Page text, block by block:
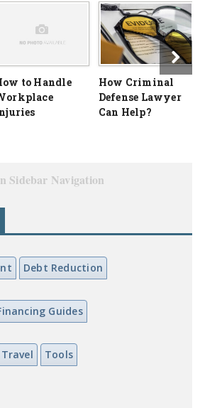
to Handle
How Criminal
Defense Lawyer
Can Help?
Sidebar Navigation
Debt Reduction
Guides
Travel Tools